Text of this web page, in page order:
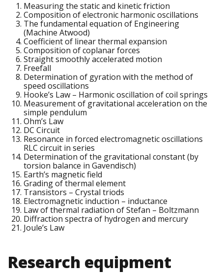
Measuring the static and kinetic friction
Composition of electronic harmonic oscillations
The fundamental equation of Engineering
(Machine Atwood)
Coefficient of linear thermal expansion
Composition of coplanar forces
Straight smoothly accelerated motion
Freefall
Determination of gyration with the method of
speed oscillations
Hooke’s Law – Harmonic oscillation of coil springs
Measurement of gravitational acceleration on the
simple pendulum
Ohm’s Law
DC Circuit
Resonance in forced electromagnetic oscillations
RLC circuit in series
Determination of the gravitational constant (by
torsion balance in Gavendisch)
Earth’s magnetic field
Grading of thermal element
Transistors – Crystal triods
Electromagnetic induction – inductance
Law of thermal radiation of Stefan – Boltzmann
Diffraction spectra of hydrogen and mercury
Joule’s Law
Research equipment